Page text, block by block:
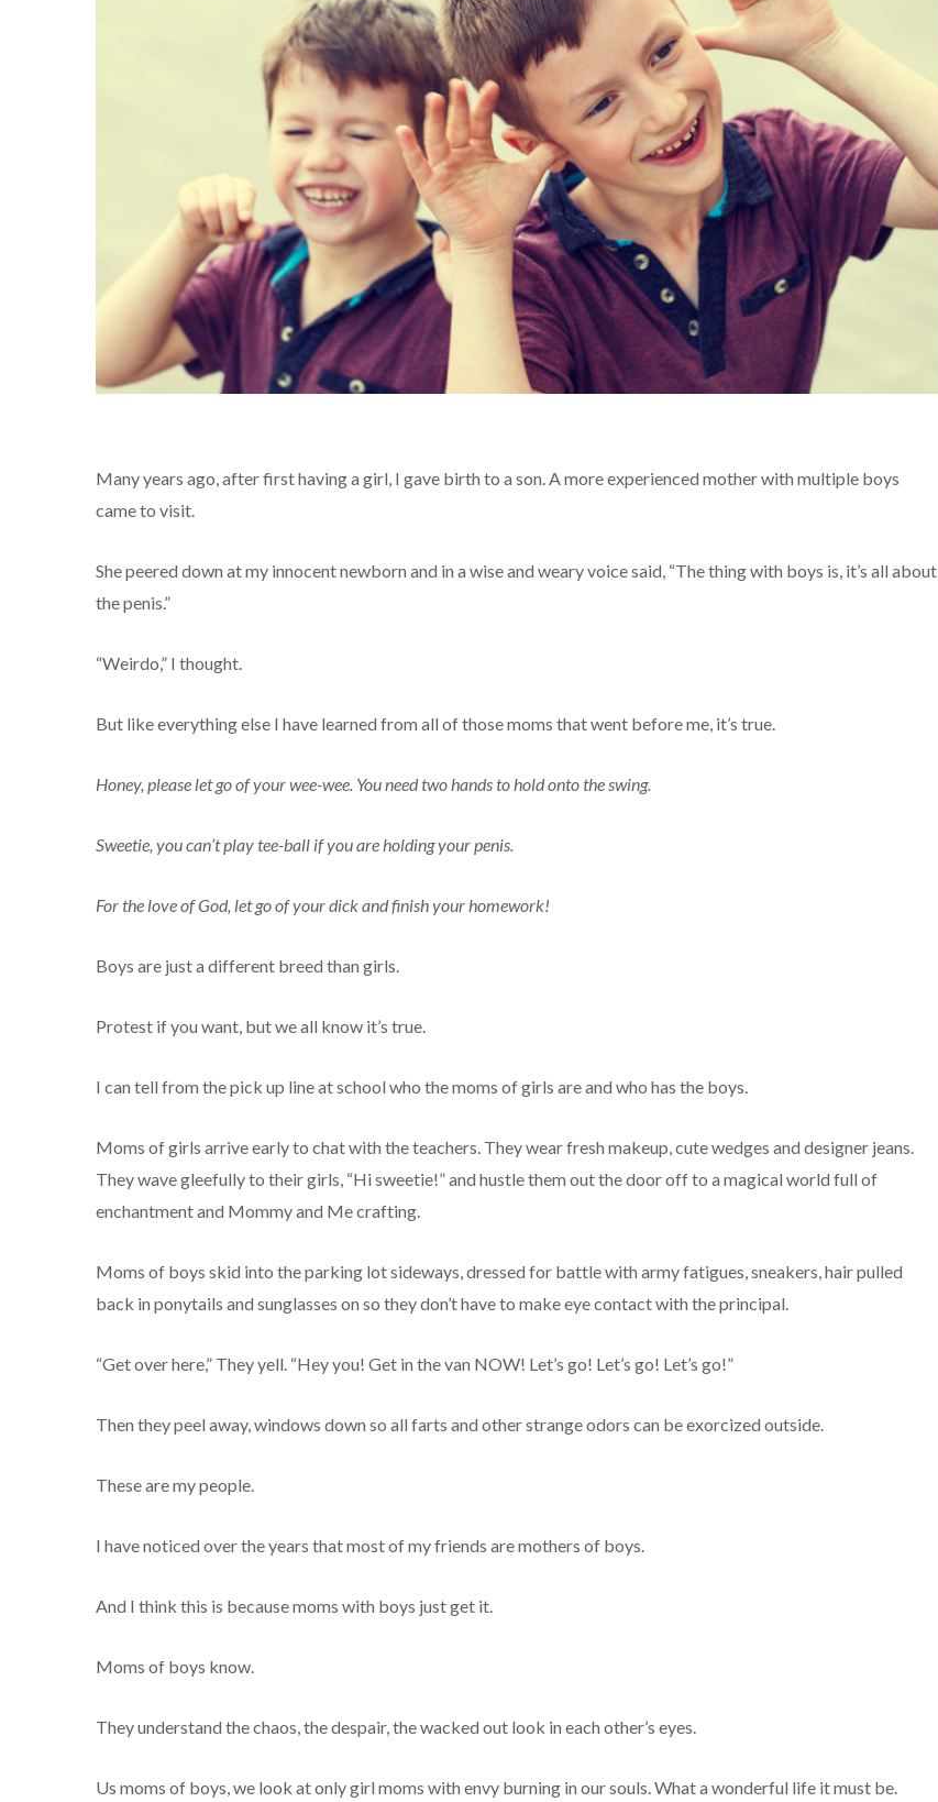
Many years ago, after first having a girl, I gave birth to a son. A more experienced mother with multiple boys
came to visit.
She peered down at my innocent newborn and in a wise and weary voice said, “The thing with boys is, it’s all about
the penis.”
“Weirdo,” I thought.
But like everything else I have learned from all of those moms that went before me, it’s true.
Honey, please let go of your wee-wee. You need two hands to hold onto the swing.
Sweetie, you can’t play tee-ball if you are holding your penis.
For the love of God, let go of your dick and finish your homework!
Boys are just a different breed than girls.
Protest if you want, but we all know it’s true.
I can tell from the pick up line at school who the moms of girls are and who has the boys.
Moms of girls arrive early to chat with the teachers. They wear fresh makeup, cute wedges and designer jeans.
They wave gleefully to their girls, “Hi sweetie!” and hustle them out the door off to a magical world full of
enchantment and Mommy and Me crafting.
Moms of boys skid into the parking lot sideways, dressed for battle with army fatigues, sneakers, hair pulled
back in ponytails and sunglasses on so they don’t have to make eye contact with the principal.
“Get over here,” They yell. “Hey you! Get in the van NOW! Let’s go! Let’s go! Let’s go!”
Then they peel away, windows down so all farts and other strange odors can be exorcized outside.
These are my people.
I have noticed over the years that most of my friends are mothers of boys.
And I think this is because moms with boys just get it.
Moms of boys know.
They understand the chaos, the despair, the wacked out look in each other’s eyes.
Us moms of boys, we look at only girl moms with envy burning in our souls. What a wonderful life it must be.